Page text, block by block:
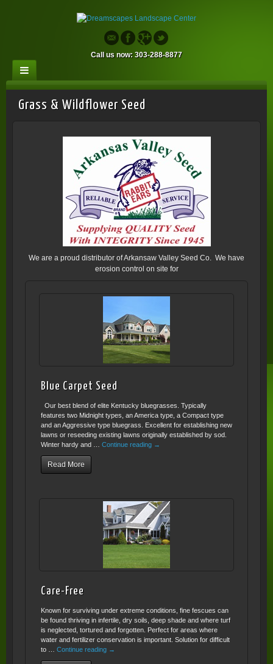
Call us now: 303-288-8877
Grass & Wildflower Seed
We are a proud distributor of Arkansaw Valley Seed Co. We have
erosion control on site for
Blue Carpet Seed
Our best blend of elite Kentucky bluegrasses. Typically
features two Midnight types, an America type, a Compact type
and an Aggressive type bluegrass. Excellent for establishing new
lawns or reseeding existing lawns originally established by sod.
Winter hardy and … Continue reading →
Read More
Care-Free
Known for surviving under extreme conditions, fine fescues can
be found thriving in infertile, dry soils, deep shade and where turf
is neglected, tortured and forgotten. Perfect for areas where
water and fertilizer conservation is important. Solution for difficult
to … Continue reading →